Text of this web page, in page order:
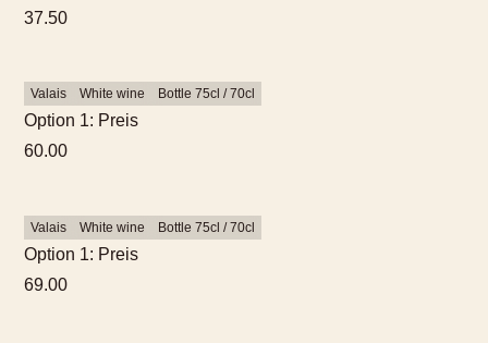
37.50
Valais White wine Bottle 75cl / 70cl
Option 1: Preis
60.00
Valais White wine Bottle 75cl / 70cl
Option 1: Preis
69.00